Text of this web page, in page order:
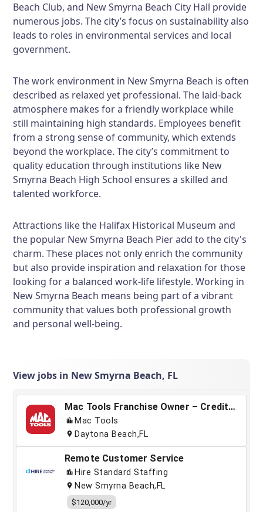
Beach Club, and New Smyrna Beach City Hall provide
numerous jobs. The city’s focus on sustainability also
leads to roles in environmental services and local
government.
The work environment in New Smyrna Beach is often
described as relaxed yet professional. The laid-back
atmosphere makes for a friendly workplace while
still maintaining high standards. Employees benefit
from a strong sense of community, which extends
beyond the workplace. The city’s commitment to
quality education through institutions like New
Smyrna Beach High School ensures a skilled and
talented workforce.
Attractions like the Halifax Historical Museum and
the popular New Smyrna Beach Pier add to the city's
charm. These places not only enrich the community
but also provide inspiration and relaxation for those
looking for a balanced work-life lifestyle. Working in
New Smyrna Beach means being part of a vibrant
community that values both professional growth
and personal well-being.
View jobs in New Smyrna Beach, FL